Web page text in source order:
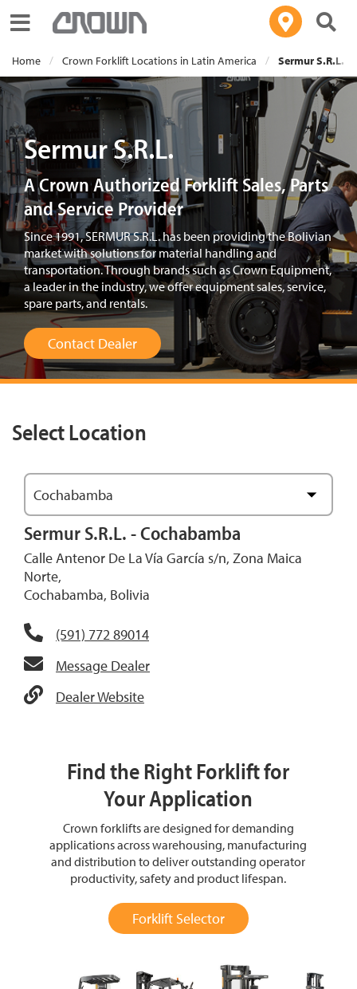
Toggle navigation
Home Crown Forklift Locations in Latin America Sermur S.R.L.
Sermur S.R.L.
A Crown Authorized Forklift Sales, Parts
and Service Provider
Since 1991, SERMUR S.R.L. has been providing the Bolivian
market with solutions for material handling and
transportation. Through brands such as Crown Equipment,
a leader in the industry, we offer equipment sales, service,
spare parts, and rentals.
Contact Dealer
Select Location
Cochabamba
View Map
Sermur S.R.L. - Cochabamba
Calle Antenor De La Vía García s/n, Zona Maica
Norte,
Cochabamba, Bolivia
(591) 772 89014
Message Dealer
Dealer Website
Find the Right Forklift for
Your Application
Crown forklifts are designed for demanding
applications across warehousing, manufacturing
and distribution to deliver outstanding operator
productivity, safety and product lifespan.
Forklift Selector